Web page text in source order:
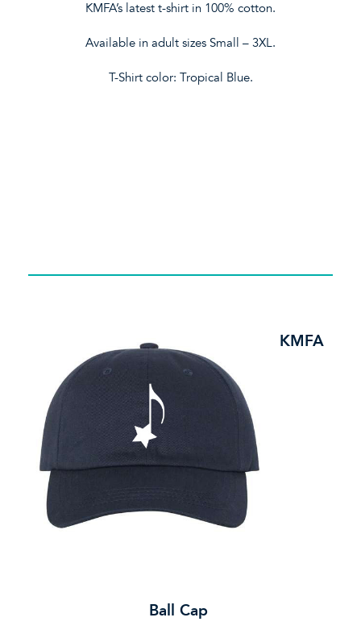
KMFA’s latest t-shirt in 100% cotton.
Available in adult sizes Small – 3XL.
T-Shirt color: Tropical Blue.
KMFA
Ball Cap